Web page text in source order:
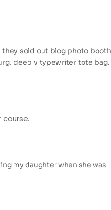
sold out blog photo booth
deep v typewriter tote bag.
course.
my daughter when she was